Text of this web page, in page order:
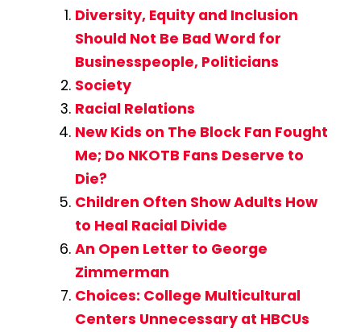
Diversity, Equity and Inclusion
Should Not Be Bad Word for
Businesspeople, Politicians
Society
Racial Relations
New Kids on The Block Fan Fought
Me; Do NKOTB Fans Deserve to
Die?
Children Often Show Adults How
to Heal Racial Divide
An Open Letter to George
Zimmerman
Choices: College Multicultural
Centers Unnecessary at HBCUs